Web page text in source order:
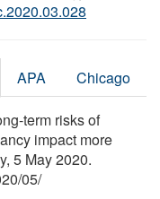
APA Chicago
term risks of
impact more
5 May 2020.
/05/